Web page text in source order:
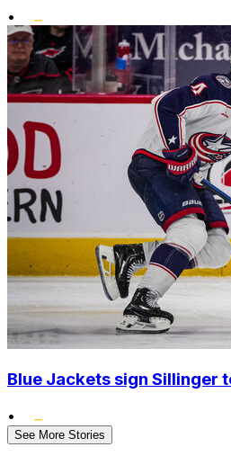
•
Blue Jackets sign Sillinger
•
See More Stories